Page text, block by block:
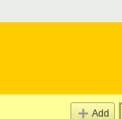
Add